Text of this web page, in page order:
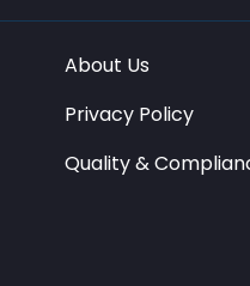
About Us
Privacy Policy
Quality &